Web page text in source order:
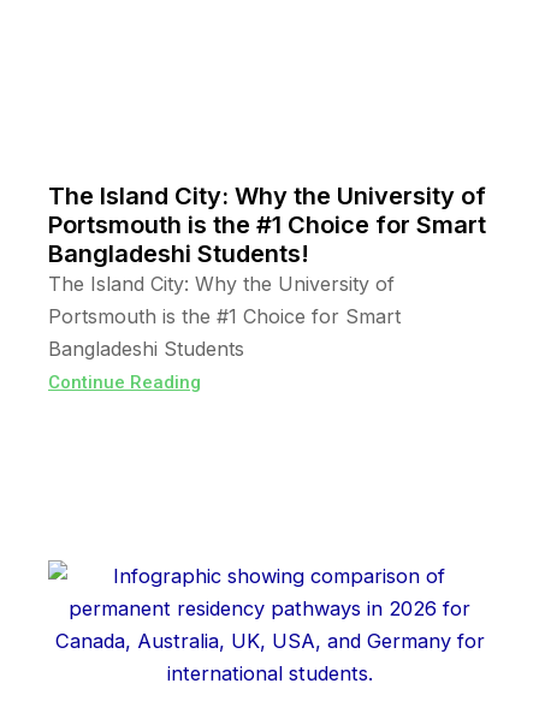
The Island City: Why the University of
Portsmouth is the #1 Choice for Smart
Bangladeshi Students!
The Island City: Why the University of
Portsmouth is the #1 Choice for Smart
Bangladeshi Students
Continue Reading